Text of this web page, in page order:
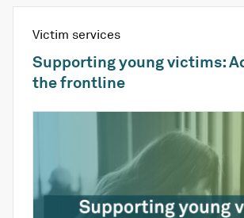
Victim services
Supporting young victims:
the frontline